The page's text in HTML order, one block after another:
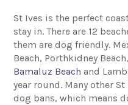
St Ives is the perfect
stay in. There are 12
them are dog friendly.
Beach, Porthkidney
Bamaluz Beach and
year round. Many other St
dog bans, which means